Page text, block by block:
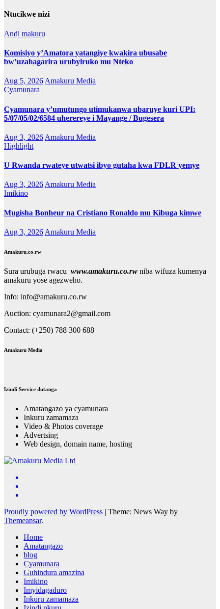
Ntucikwe nizi
Andi makuru
Komisiyo y’Amatora yatangiye kwakira ubusabe
bw’uzahagarira urubyiruko mu Nteko
Aug 5, 2026 Amakuru Media
Cyamunara
Cyamunara y’umutungo utimukanwa ubaruye kuri UPI:
5/07/05/02/6584 uherereye i Mayange / Bugesera
Aug 3, 2026 Amakuru Media
Highlight
U Rwanda rwateye utwatsi ibyo gutaha kwa FDLR yemye
Aug 3, 2026 Amakuru Media
Imikino
Mugisha Bonheur na Cristiano Ronaldo mu Kibuga kimwe
Aug 3, 2026 Amakuru Media
Amakuru.co.rw
Sura urubuga rwacu www.amakuru.co.rw niba wifuza kumenya
amakuru yose agezweho.
Info: info@amakuru.co.rw
Auction: cyamunara2@gmail.com
Contact: (+250) 788 300 688
Amakuru Media
Izindi Service dutanga
Amatangazo ya cyamunara
Inkuru zamamaza
Video & Photos coverage
Advertsing
Web design, domain name, hosting
Proudly powered by WordPress | Theme: News Way by
Themeansar.
Home
Amatangazo
blog
Cyamunara
Guhindura amazina
Imikino
Imyidagaduro
Inkuru zamamaza